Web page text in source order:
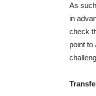
As
in
check
point to